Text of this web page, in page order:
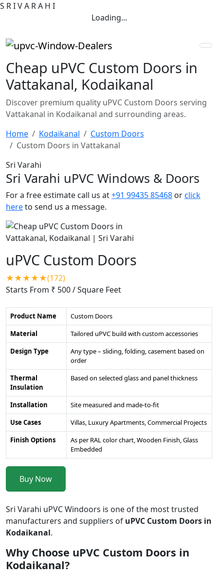
S RIVA RA H I
Loading...
Cheap uPVC Custom Doors in
Vattakanal, Kodaikanal
Discover premium quality uPVC Custom Doors serving
Vattakanal in Kodaikanal and surrounding areas.
Home
Kodaikanal
Custom Doors
Custom Doors in Vattakanal
Sri Varahi
Sri Varahi uPVC Windows & Doors
For a free estimate call us at+91 99435 85468 orclick
hereto send us a message.
uPVC Custom Doors
★★★★★(172)
Starts From ₹ 500/ Square Feet
Product Name
Custom Doors
Material
Tailored uPVC build with custom accessories
Design Type
Any type – sliding, folding, casement based on
order
Thermal
Insulation
Based on selected glass and panel thickness
Installation
Site measured and made-to-fit
Use Cases
Villas, Luxury Apartments, Commercial Projects
Finish Options
As per RAL color chart, Wooden Finish, Glass
Embedded
Buy Now
Sri Varahi uPVC Windoors is one of the most trusted
manufacturers and suppliers of uPVC Custom Doors in
Kodaikanal.
Why Choose uPVC Custom Doors in
Kodaikanal?